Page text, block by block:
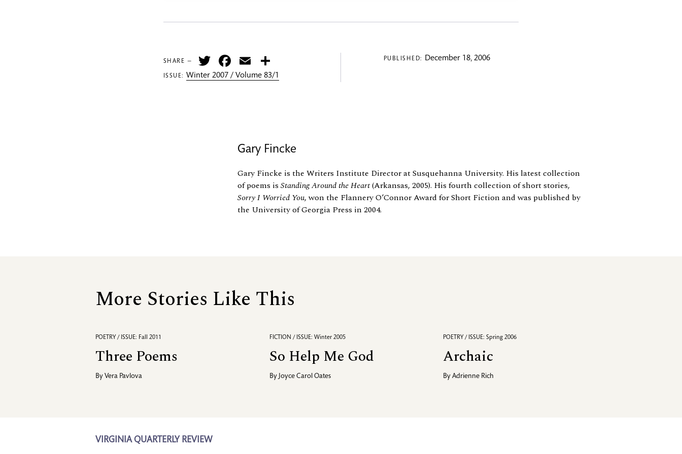
SHARE — TwitterFacebook
Email
ISSUE: Winter 2007 / Volume 83/1
PUBLISHED: December 18, 2006
Gary Fincke
Gary Fincke is the Writers Institute Director at Susquehanna University. His latest collection
of poems is Standing Around the Heart(Arkansas, 2005). His fourth collection of short stories,
Sorry I Worried You, won the Flannery O’Connor Award for Short Fiction and was published by
the University of Georgia Press in 2004.
More Stories Like This
POETRY / ISSUE: Fall 2011
Three Poems
By Vera Pavlova
FICTION / ISSUE: Winter 2005
So Help Me God
By Joyce Carol Oates
POETRY / ISSUE: Spring 2006
Archaic
ByAdrienne Rich
VIRGINIA QUARTERLY REVIEW